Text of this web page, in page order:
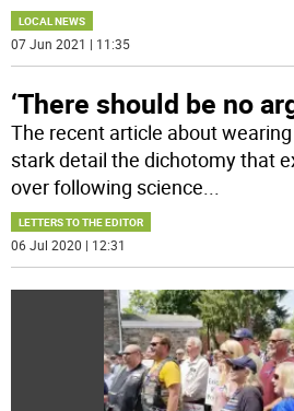
LOCAL NEWS
07 Jun 2021 | 11:35
‘There should be no
The recent article about
stark detail the dichotomy that
over following science
LETTERS TO THE EDITOR
06 Jul 2020 | 12:31